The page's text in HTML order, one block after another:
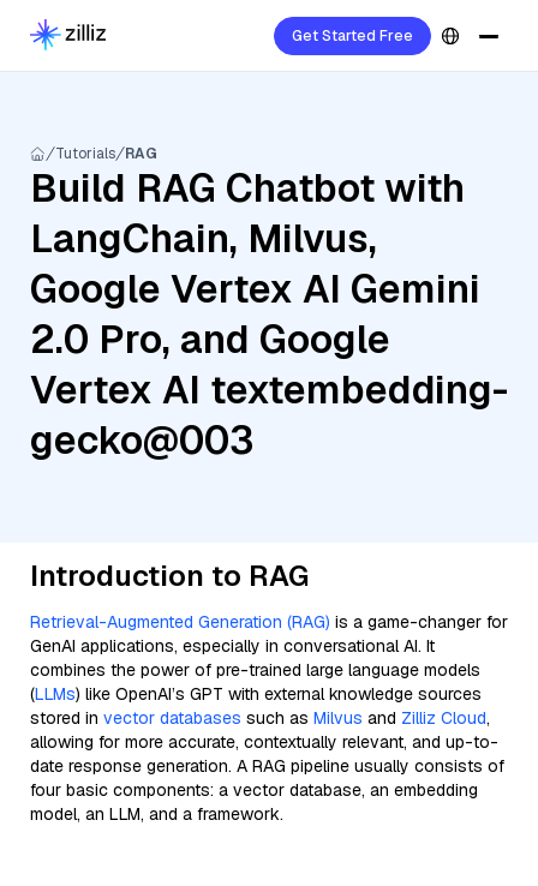
Get Started Free
Tutorials RAG
Build RAG Chatbot with
LangChain, Milvus,
Google Vertex AI Gemini
2.0 Pro, and Google
Vertex AI textembedding-
gecko@003
Introduction to RAG
Retrieval-Augmented Generation (RAG) is a game-changer for
GenAI applications, especially in conversational AI. It
combines the power of pre-trained large language models
(LLMs) like OpenAI’s GPT with external knowledge sources
stored in vector databases such as Milvus and Zilliz Cloud,
allowing for more accurate, contextually relevant, and up-to-
date response generation. A RAG pipeline usually consists of
four basic components: a vector database, an embedding
model, an LLM, and a framework.